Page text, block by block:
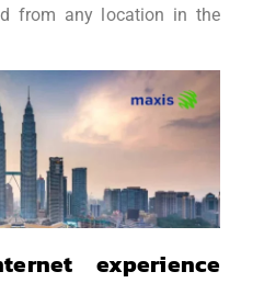
from any location in the
experience